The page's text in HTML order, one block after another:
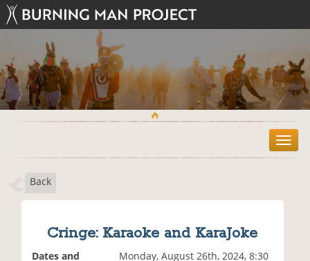
T
o
Back
Cringe: Karaoke and KaraJoke
Dates and
Monday, August 26th, 2024, 8:30